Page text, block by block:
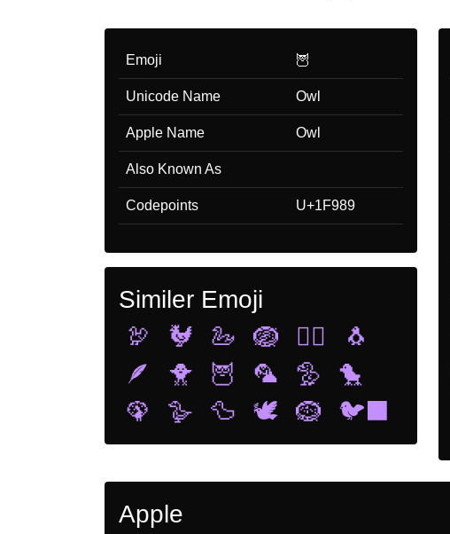
Emoji 🦉
Unicode Name Owl
Apple Name Owl
Also Known As
Codepoints U+1F989
Similer Emoji
🦃
🐓 🦢 🪺 🐦‍🔥
🐧
🪶
🐥 🦉 🦜 🦤
🐤
🦚
🪿 🦆 🕊️ 🪹 🐦‍⬛
Apple